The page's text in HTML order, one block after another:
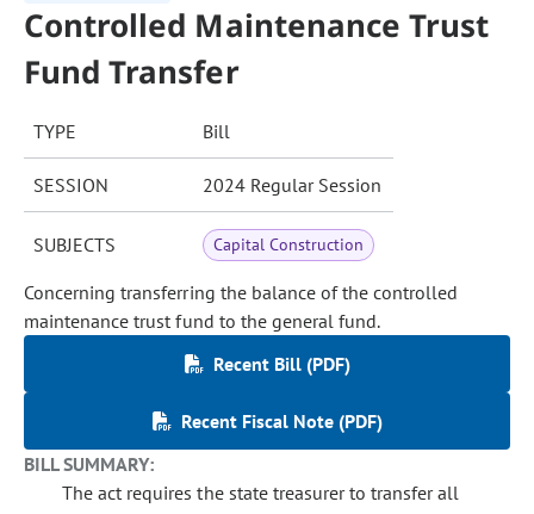
Controlled Maintenance Trust
Fund Transfer
TYPE Bill
SESSION 2024 Regular Session
SUBJECTS Capital Construction
Concerning transferring the balance of the controlled
maintenance trust fund to the general fund.
Recent Bill (PDF)
Recent Fiscal Note (PDF)
BILL SUMMARY:
The act requires the state treasurer to transfer all